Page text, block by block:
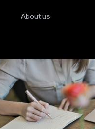
About us